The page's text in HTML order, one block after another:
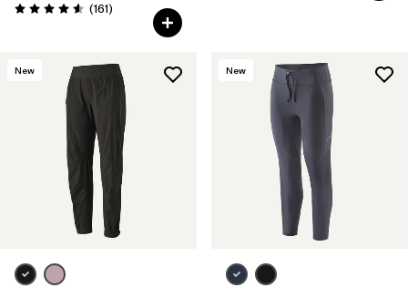
Valoración: 4.5 / 5
(161Comentarios
)
New New